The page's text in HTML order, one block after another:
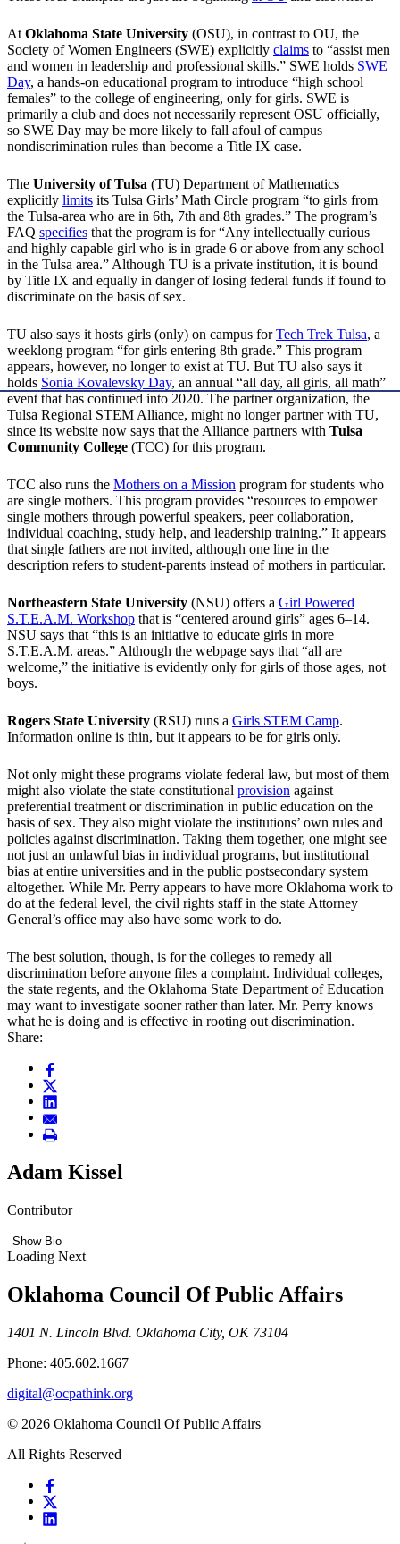
AtOklahoma State University (OSU), in contrast to OU, the
Society of Women Engineers (SWE) explicitly claims to “assist men
and women in leadership and professional skills.” SWE holds SWE
Day, a hands-on educational program to introduce “high school
females” to the college of engineering, only for girls. SWE is
primarily a club and does not necessarily represent OSU officially,
so SWE Day may be more likely to fall afoul of campus
nondiscrimination rules than become a Title IX case.
The University of Tulsa (TU) Department of Mathematics
explicitly limits its Tulsa Girls’ Math Circle program “to girls from
the Tulsa-area who are in 6th, 7th and 8th grades.” The program’s
FAQ specifies that the program is for “Any intellectually curious
and highly capable girl who is in grade 6 or above from any school
in the Tulsa area.” Although TU is a private institution, it is bound
by Title IX and equally in danger of losing federal funds if found to
discriminate on the basis of sex.
TU also says it hosts girls (only) on campus forTech Trek Tulsa, a
weeklong program “for girls entering 8th grade.” This program
appears, however, no longer to exist at TU. But TU also says it
holds Sonia Kovalevsky Day, an annual “all day, all girls, all math”
event that has continued into 2020. The partner organization, the
Tulsa Regional STEM Alliance, might no longer partner with TU,
since its website now says that the Alliance partners with Tulsa
Community College (TCC) for this program.
TCC also runs the Mothers on a Mission program for students who
are single mothers. This program provides “resources to empower
single mothers through powerful speakers, peer collaboration,
individual coaching, study help, and leadership training.” It appears
that single fathers are not invited, although one line in the
description refers to student-parents instead of mothers in particular.
Northeastern State University (NSU) offers a Girl Powered
S.T.E.A.M. Workshop that is “centered around girls” ages 6–14.
NSU says that “this is an initiative to educate girls in more
S.T.E.A.M. areas.” Although the webpage says that “all are
welcome,” the initiative is evidently only for girls of those ages, not
boys.
Rogers State University (RSU) runs a Girls STEM Camp.
Information online is thin, but it appears to be for girls only.
Not only might these programs violate federal law, but most of them
might also violate the state constitutional provision against
preferential treatment or discrimination in public education on the
basis of sex. They also might violate the institutions’ own rules and
policies against discrimination. Taking them together, one might see
not just an unlawful bias in individual programs, but institutional
bias at entire universities and in the public postsecondary system
altogether. While Mr. Perry appears to have more Oklahoma work to
do at the federal level, the civil rights staff in the state Attorney
General’s office may also have some work to do.
The best solution, though, is for the colleges to remedy all
discrimination before anyone files a complaint. Individual colleges,
the state regents, and the Oklahoma State Department of Education
may want to investigate sooner rather than later. Mr. Perry knows
what he is doing and is effective in rooting out discrimination.
Share:
Adam Kissel
Contributor
Show Bio
Loading Next
Oklahoma Council Of Public Affairs
1401 N. Lincoln Blvd. Oklahoma City, OK 73104
Phone: 405.602.1667
digital@ocpathink.org
© 2026 Oklahoma Council Of Public Affairs
All Rights Reserved